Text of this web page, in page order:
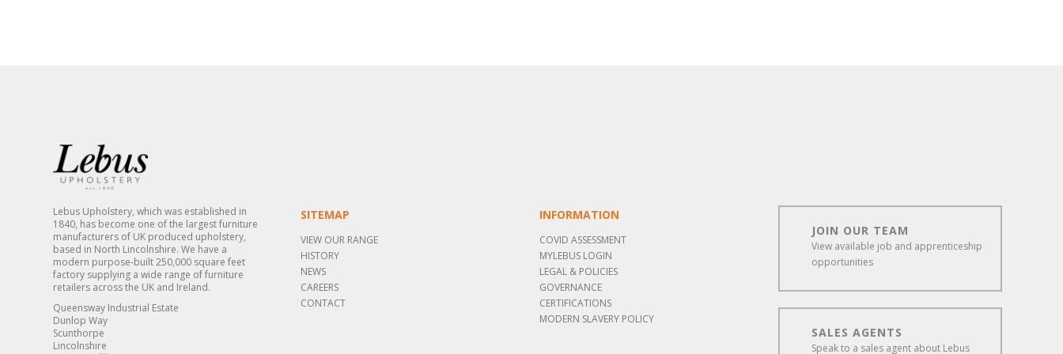
Lebus Upholstery, which was established in
1840, has become one of the largest furniture
manufacturers of UK produced upholstery,
based in North Lincolnshire. We have a
modern purpose-built 250,000 square feet
factory supplying a wide range of furniture
retailers across the UK and Ireland.
Queensway Industrial Estate
Dunlop Way
Scunthorpe
Lincolnshire
SITEMAP
VIEW OUR RANGE
HISTORY
NEWS
CAREERS
CONTACT
INFORMATION
COVID ASSESSMENT
MYLEBUS LOGIN
LEGAL & POLICIES
GOVERNANCE
CERTIFICATIONS
MODERN SLAVERY POLICY
JOIN OUR TEAM
View available job and apprenticeship
opportunities
SALES AGENTS
Speak to a sales agent about Lebus